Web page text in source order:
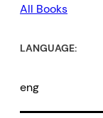
All Books
LANGUAGE:
eng